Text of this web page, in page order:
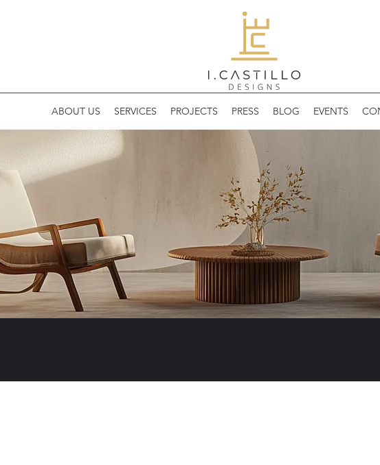
ABOUT US SERVICES PROJECTS PRESS BLOG EVENTS